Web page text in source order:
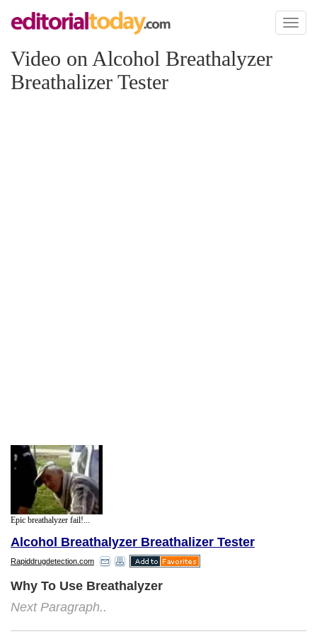
Toggle
Video on Alcohol Breathalyzer
Breathalizer Tester
Epic breathalyzer fail!...
Alcohol Breathalyzer Breathalizer Tester
Rapiddrugdetection.com
Why To Use Breathalyzer
Next Paragraph..